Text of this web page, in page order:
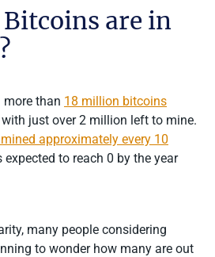
are in
more than 18 million bitcoins
just over 2 million left to mine.
approximately every 10
expected to reach 0 by the year
many people considering
to wonder how many are out